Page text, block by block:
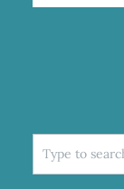
Search
for: